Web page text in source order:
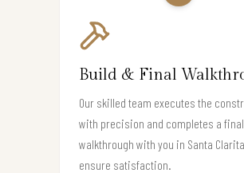
Build & Final
Our skilled team executes the
with precision and completes a final
walkthrough with you in Santa
ensure satisfaction.